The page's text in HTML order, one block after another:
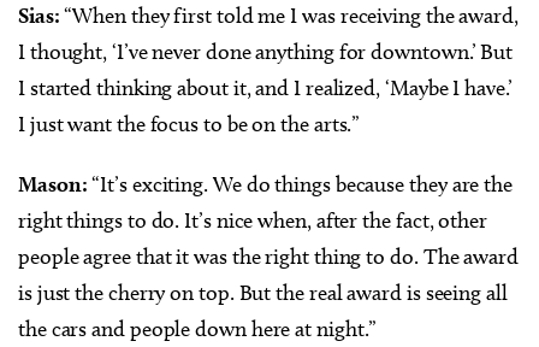
Sias:“When they first told me I was receiving the award,
I thought, ‘I’ve never done anything for downtown.’ But
I started thinking about it, and I realized, ‘Maybe I have.’
I just want the focus to be on the arts.”
Mason:“It’s exciting. We do things because they are the
right things to do. It’s nice when, after the fact, other
people agree that it was the right thing to do. The award
is just the cherry on top. But the real award is seeing all
the cars and people down here at night.”